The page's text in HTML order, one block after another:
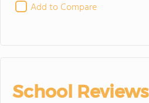
Add to Compare
School Reviews